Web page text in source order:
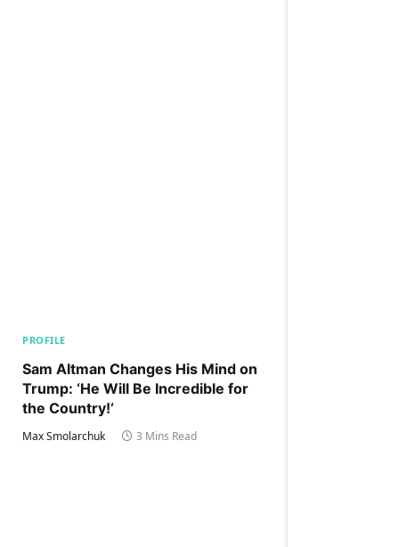
PROFILE
Sam Altman Changes His Mind on
Trump: ‘He Will Be Incredible for
the Country!‘
Max Smolarchuk 3 Mins Read